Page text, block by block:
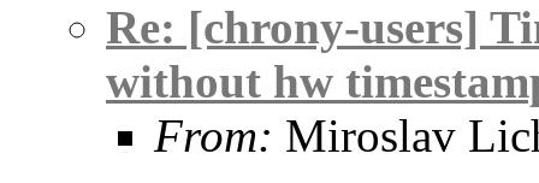
Re: [chrony-users]
without hw
From: Miroslav